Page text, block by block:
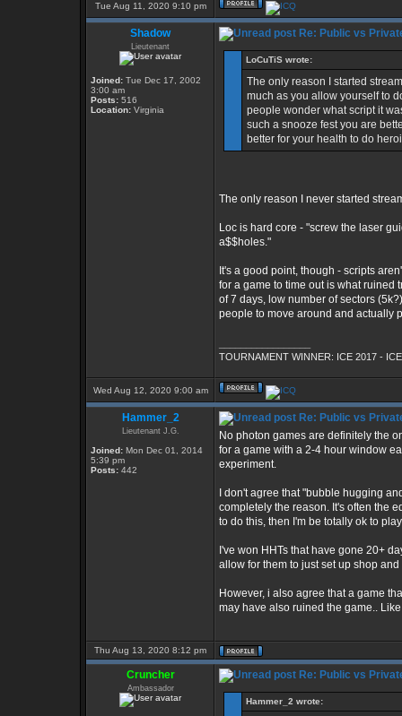
Tue Aug 11, 2020 9:10 pm
Shadow
Lieutenant
Joined: Tue Dec 17, 2002
3:00 am
Posts: 516
Location: Virginia
Re: Public vs
LoCuTiS wrote:
The only reason I started
much as you allow yourself to
people wonder what script it
such a snooze fest you are
better for your health to do
The only reason I never started
Loc is hard core - "screw the laser
a$$holes."
It's a good point, though - scripts
for a game to time out is what ruined
of 7 days, low number of sectors
people to move around and actually
TOURNAMENT WINNER: ICE 2017 -
Wed Aug 12, 2020 9:00 am
Hammer_2
Lieutenant J.G.
Joined: Mon Dec 01, 2014
5:39 pm
Posts: 442
Re: Public vs
No photon games are definitely the
for a game with a 2-4 hour window
experiment.
I don't agree that "bubble hugging
completely the reason. It's often the
to do this, then I'm be totally ok to
I've won HHTs that have gone 20+
allow for them to just set up shop
However, i also agree that a game
may have also ruined the game..
Thu Aug 13, 2020 8:12 pm
Cruncher
Ambassador
Re: Public vs
Hammer_2 wrote: